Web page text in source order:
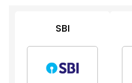
SBI